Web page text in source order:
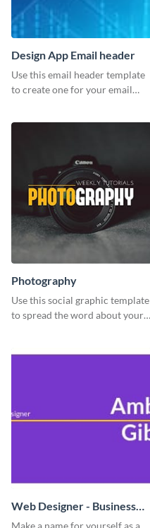
Design App Email header
Use this email header template
to create one for your email
Photography
Use this social graphic template
to spread the word about your
Web Designer - Business
Card
Make a name for yourself as a